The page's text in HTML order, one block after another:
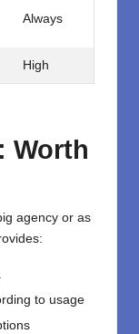
Always
High
Worth
agency or as
to usage